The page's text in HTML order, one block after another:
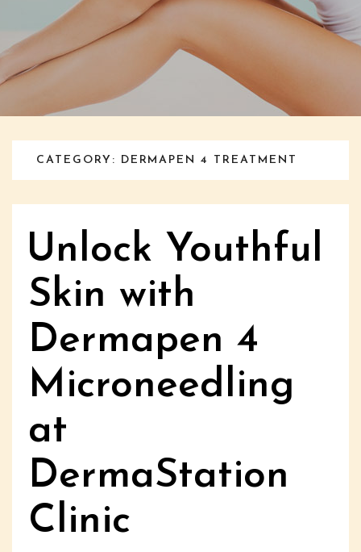
CATEGORY: DERMAPEN 4 TREATMENT
Unlock Youthful
Skin with
Dermapen 4
Microneedling
at
DermaStation
Clinic